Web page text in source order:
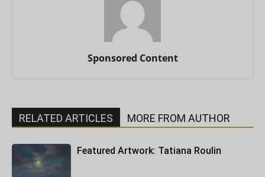
Sponsored Content
RELATED ARTICLES MORE FROM AUTHOR
Featured Artwork: Tatiana Roulin